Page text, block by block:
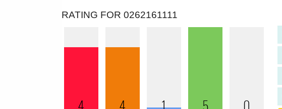
RATING FOR 0262161111